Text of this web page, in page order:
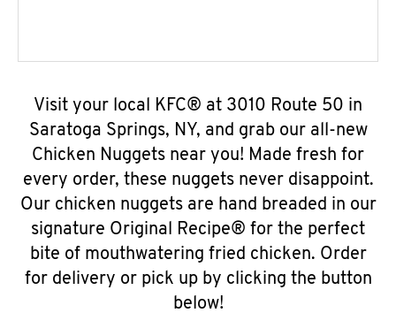
Visit your local KFC® at 3010 Route 50 in
Saratoga Springs, NY, and grab our all-new
Chicken Nuggets near you! Made fresh for
every order, these nuggets never disappoint.
Our chicken nuggets are hand breaded in our
signature Original Recipe® for the perfect
bite of mouthwatering fried chicken. Order
for delivery or pick up by clicking the button
below!